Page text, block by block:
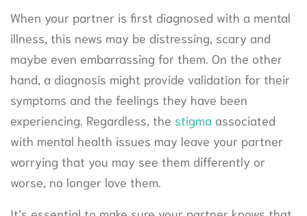
When your partner is first diagnosed with a mental
illness, this news may be distressing, scary and
maybe even embarrassing for them. On the other
hand, a diagnosis might provide validation for their
symptoms and the feelings they have been
experiencing. Regardless, the stigma associated
with mental health issues may leave your partner
worrying that you may see them differently or
worse, no longer love them.